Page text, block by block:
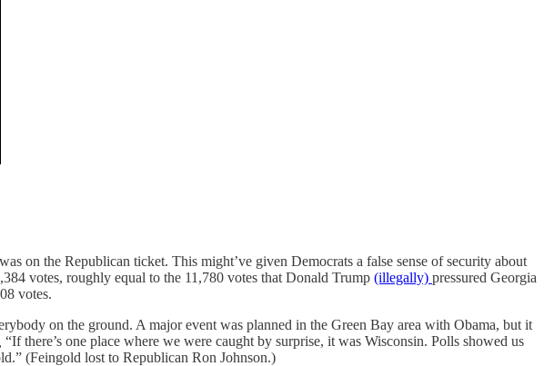
on the Republican ticket. This might’ve given Democrats a false sense of security about
votes, roughly equal to the 11,780 votes that Donald Trump (illegally) pressured Georgia
votes.
on the ground. A major event was planned in the Green Bay area with Obama, but it
“If there’s one place where we were caught by surprise, it was Wisconsin. Polls showed us
(Feingold lost to Republican Ron Johnson.)